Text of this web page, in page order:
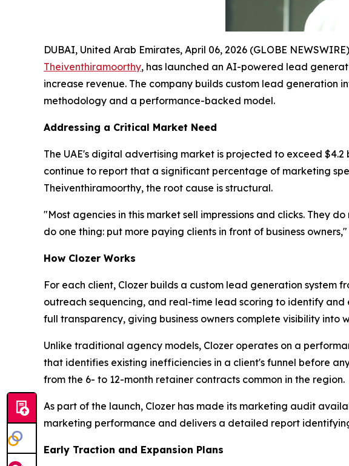
DUBAI, United Arab Emirates, April 06, 2026 (GLOBE
Theiventhiramoorthy, has launched an AI-powered lead
increase revenue. The company builds custom lead
methodology and a performance-backed model.
Addressing a Critical Market Need
The UAE's digital advertising market is projected to exceed
continue to report that a significant percentage of marketing
Theiventhiramoorthy, the root cause is structural.
"Most agencies in this market sell impressions and clicks. They
do one thing: put more paying clients in front of business
How Clozer Works
For each client, Clozer builds a custom lead generation
outreach sequencing, and real-time lead scoring to identify
full transparency, giving business owners complete visibility
Unlike traditional agency models, Clozer operates on a
that identifies existing inefficiencies in a client's funnel before
from the 6- to 12-month retainer contracts common in the region.
As part of the launch, Clozer has made its marketing audit
marketing performance and delivers a detailed report
Early Traction and Expansion Plans